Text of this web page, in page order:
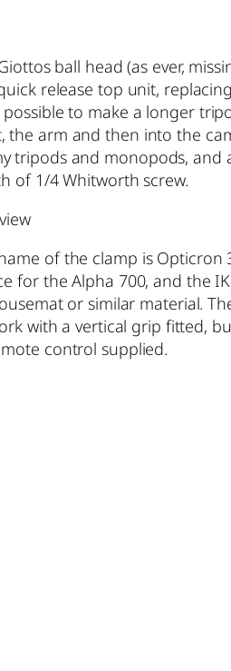
ball head (as ever,
release top unit,
to make a longer
arm and then into the
tripods and monopods,
of 1/4 Whitworth screw.
of the clamp is
for the Alpha 700, and the
or similar material.
with a vertical grip fitted,
control supplied.